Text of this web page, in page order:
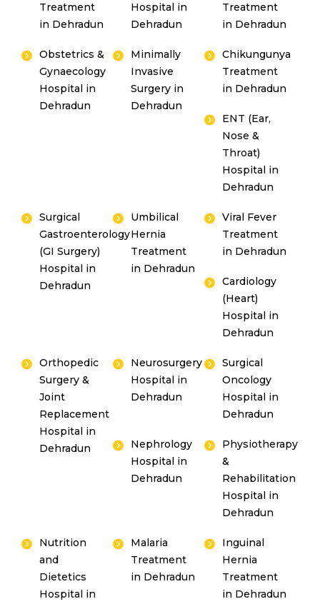
Treatment
in Dehradun
Hospital in
Dehradun
Treatment
in Dehradun
Obstetrics &
Gynaecology
Hospital in
Dehradun
Minimally
Invasive
Surgery in
Dehradun
Chikungunya
Treatment
in Dehradun
ENT (Ear,
Nose &
Throat)
Hospital in
Dehradun
Surgical
Gastroenterology
(GI Surgery)
Hospital in
Dehradun
Umbilical
Hernia
Treatment
in Dehradun
Viral Fever
Treatment
in Dehradun
Cardiology
(Heart)
Hospital in
Dehradun
Orthopedic
Surgery &
Joint
Replacement
Hospital in
Dehradun
Neurosurgery
Hospital in
Dehradun
Surgical
Oncology
Hospital in
Dehradun
Nephrology
Hospital in
Dehradun
Physiotherapy
&
Rehabilitation
Hospital in
Dehradun
Nutrition
and
Dietetics
Hospital in
Malaria
Treatment
in Dehradun
Inguinal
Hernia
Treatment
in Dehradun